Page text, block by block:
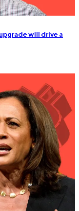
will drive a